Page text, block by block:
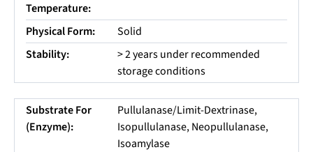
Temperature:
Physical Form:
Solid
Stability:
> 2 years under recommended
storage conditions
Substrate For
(Enzyme):
Pullulanase/Limit-Dextrinase,
Isopullulanase, Neopullulanase,
Isoamylase